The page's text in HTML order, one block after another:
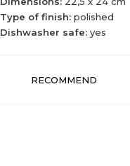
Type of finish:polished
Dishwasher safe:yes
RECOMMEND